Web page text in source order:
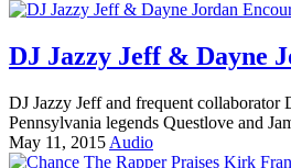
DJ Jazzy Jeff & Dayne
DJ Jazzy Jeff and frequent
Pennsylvania legends Questlove and
May 11, 2015 Audio